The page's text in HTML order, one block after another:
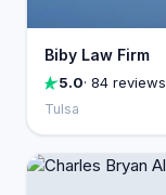
Biby Law Firm
5.0· 84 reviews
Tulsa